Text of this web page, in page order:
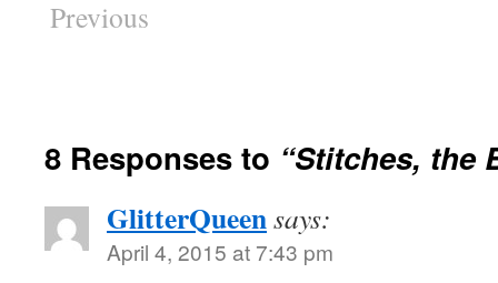
Previous
8 Responses to “Stitches, the
GlitterQueensays:
April 4, 2015 at 7:43 pm